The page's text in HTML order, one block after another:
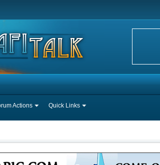
Actions Quick Links